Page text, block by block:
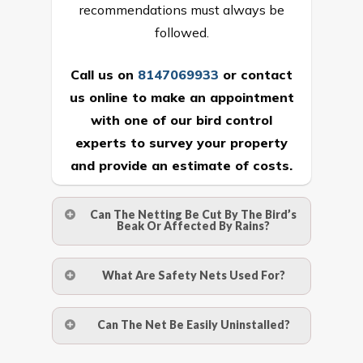
recommendations must always be
followed.
Call us on 8147069933 or contact
us online to make an appointment
with one of our bird control
experts to survey your property
and provide an estimate of costs.
Can The Netting Be Cut By The Bird’s
Beak Or Affected By Rains?
withstand a maximum weight of 15
kgs. (upto 15 mm). It is water proof and
What Are Safety Nets Used For?
Can The Net Be Easily Uninstalled?